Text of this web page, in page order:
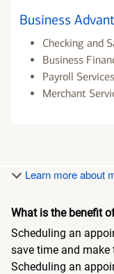
Business
Checking and
Business
Payroll Services
Merchant
Learn more about
What is the benefit
Scheduling an
save time and
Scheduling an